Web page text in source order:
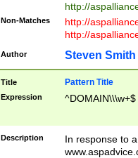
http://
Non-Matches
http://
http://
Author Steven Smith
Title Pattern Title
Expression ^DOMAIN\\\w+$
Description
In response to